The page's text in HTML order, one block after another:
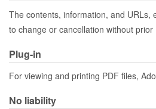
The contents, information, and URLs,
to change or cancellation without prior
Plug-in
For viewing and printing PDF files,
No liability